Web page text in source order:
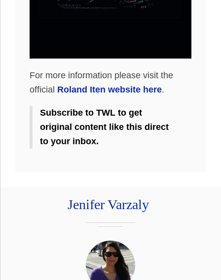
For more information please visit the
official Roland Iten website here.
Subscribe to TWL to get
original content like this direct
to your inbox.
Jenifer Varzaly